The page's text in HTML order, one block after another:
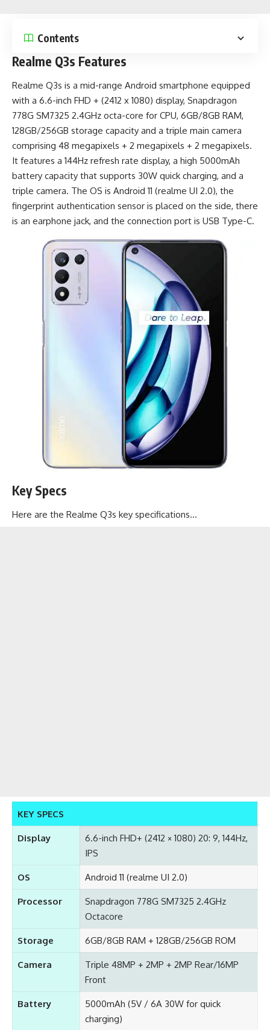
Contents
Realme Q3s Features
Realme Q3s is a mid-range Android smartphone equipped
with a 6.6-inch FHD + (2412 x 1080) display, Snapdragon
778G SM7325 2.4GHz octa-core for CPU, 6GB/8GB RAM,
128GB/256GB storage capacity and a triple main camera
comprising 48 megapixels + 2 megapixels + 2 megapixels.
It features a 144Hz refresh rate display, a high 5000mAh
battery capacity that supports 30W quick charging, and a
triple camera. The OS is Android 11 (realme UI 2.0), the
fingerprint authentication sensor is placed on the side, there
is an earphone jack, and the connection port is USB Type-C.
Key Specs
Here are the Realme Q3s key specifications…
KEY SPECS
Display
6.6-inch FHD+ (2412 × 1080) 20: 9, 144Hz,
IPS
OS Android 11 (realme UI 2.0)
Processor
Snapdragon 778G SM7325 2.4GHz
Octacore
Storage 6GB/8GB RAM + 128GB/256GB ROM
Camera
Triple 48MP + 2MP + 2MP Rear/16MP
Front
Battery
5000mAh (5V / 6A 30W for quick
charging)